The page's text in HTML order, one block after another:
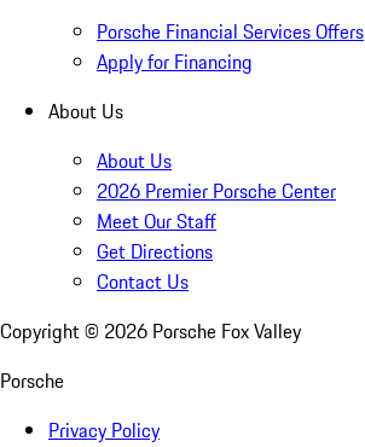
Porsche Financial Services Offers
Apply for Financing
About Us
About Us
2026 Premier Porsche Center
Meet Our Staff
Get Directions
Contact Us
Copyright © 2026 Porsche Fox Valley
Porsche
Privacy Policy